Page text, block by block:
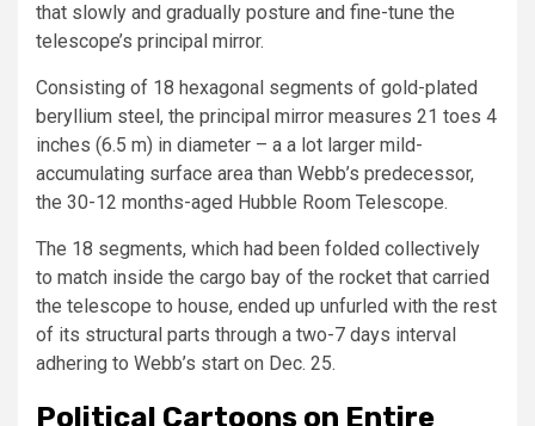
that slowly and gradually posture and fine-tune the
telescope’s principal mirror.
Consisting of 18 hexagonal segments of gold-plated
beryllium steel, the principal mirror measures 21 toes 4
inches (6.5 m) in diameter – a a lot larger mild-
accumulating surface area than Webb’s predecessor,
the 30-12 months-aged Hubble Room Telescope.
The 18 segments, which had been folded collectively
to match inside the cargo bay of the rocket that carried
the telescope to house, ended up unfurled with the rest
of its structural parts through a two-7 days interval
adhering to Webb’s start on Dec. 25.
Political Cartoons on Entire